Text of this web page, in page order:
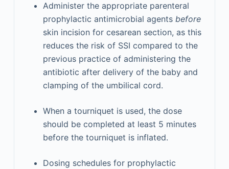
Administer the appropriate parenteral
prophylactic antimicrobial agents before
skin incision for cesarean section, as this
reduces the risk of SSI compared to the
previous practice of administering the
antibiotic after delivery of the baby and
clamping of the umbilical cord.
When a tourniquet is used, the dose
should be completed at least 5 minutes
before the tourniquet is inflated.
Dosing schedules for prophylactic